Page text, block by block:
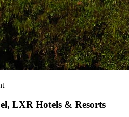
LXR Hotels & Resorts